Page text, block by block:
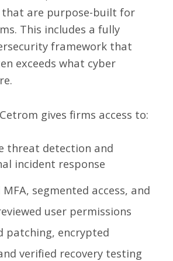
that are purpose-built for
This includes a fully
framework that
exceeds what cyber
gives firms access to:
threat detection and
incident response
MFA, segmented access, and
user permissions
patching, encrypted
verified recovery testing